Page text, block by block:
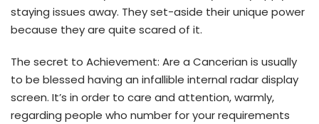
staying issues away. They set-aside their unique power
because they are quite scared of it.
The secret to Achievement: Are a Cancerian is usually
to be blessed having an infallible internal radar display
screen. It’s in order to care and attention, warmly,
regarding people who number for your requirements